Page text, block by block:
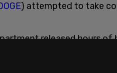
) attempted to take
released hours
to make the footage
was filed by